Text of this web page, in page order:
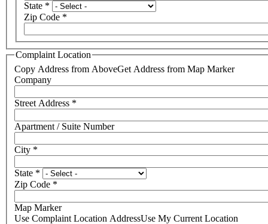
State *
Zip Code *
Complaint Location
Copy Address from AboveGet Address from Map Marker
Company
Street Address *
Apartment / Suite Number
City *
State *
Zip Code *
Map Marker
Use Complaint Location AddressUse My Current Location